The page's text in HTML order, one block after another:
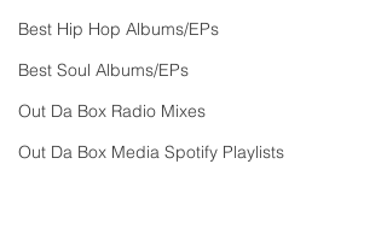
Best Hip Hop Albums/EPs
Best Soul Albums/EPs
Out Da Box Radio Mixes
Out Da Box Media Spotify Playlists